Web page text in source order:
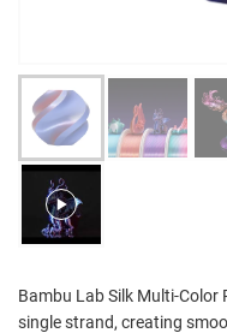
Bambu Lab Silk Multi-Color
single strand, creating